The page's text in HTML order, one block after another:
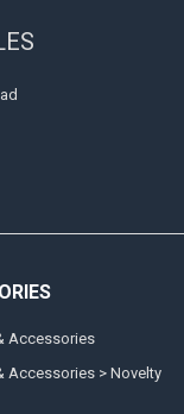
Accessories
Accessories > Novelty